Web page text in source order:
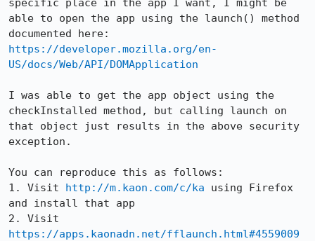
specific place in the app I want, I might be
able to open the app using the launch() method
https://developer.mozilla.org/en-
US/docs/Web/API/DOMApplication
I was able to get the app object using the
checkInstalled method, but calling launch on
that object just results in the above security
exception.
You can reproduce this as follows:
1. Visit http://m.kaon.com/c/ka using Firefox
and install that app
https://apps.kaonadn.net/fflaunch.html#4559009